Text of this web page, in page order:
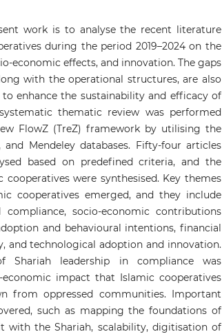
work is to analyse the recent literature
during the period 2019–2024 on the
economic effects, and innovation. The gaps
with the operational structures, are also
enhance the sustainability and efficacy of
thematic review was performed
FlowZ (TreZ) framework by utilising the
and Mendeley databases. Fifty-four articles
based on predefined criteria, and the
were synthesised. Key themes
cooperatives emerged, and they include
compliance, socio-economic contributions
and behavioural intentions, financial
and technological adoption and innovation.
Shariah leadership in compliance was
economic impact that Islamic cooperatives
from oppressed communities. Important
such as mapping the foundations of
with the Shariah, scalability, digitisation of